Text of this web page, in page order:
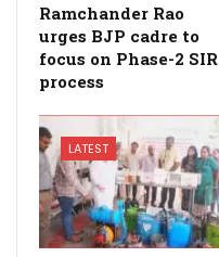
Ramchander Rao
urges BJP cadre to
focus on Phase-2 SIR
process
LATEST